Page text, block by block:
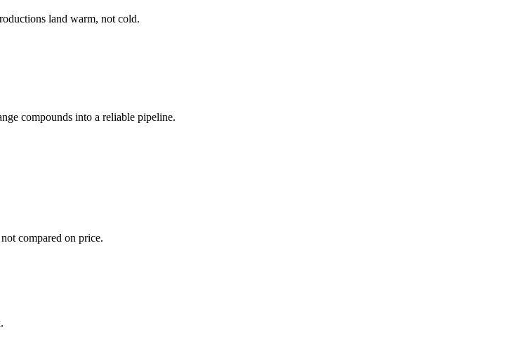
land warm, not cold.
compounds into a reliable pipeline.
compared on price.